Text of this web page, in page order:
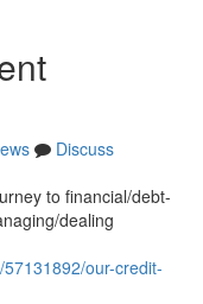
Discuss
to financial/debt-
dealing
our-credit-